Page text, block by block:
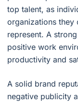
top talent, as
organizations they
represent. A
positive work
productivity and
A solid brand
negative publicity